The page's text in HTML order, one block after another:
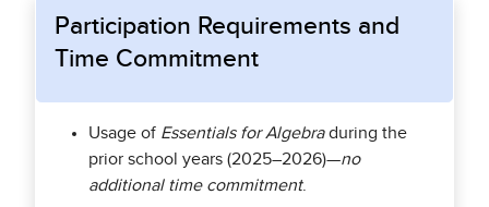
Participation Requirements and
Time Commitment
Usage of Essentials for Algebraduring the
prior school years (2025–2026)—no
additional time commitment.